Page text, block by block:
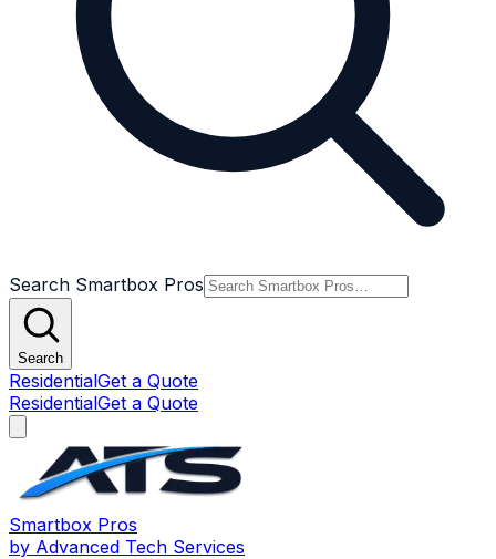
Search Smartbox Pros
Search
ResidentialGet a Quote
ResidentialGet a Quote
Smartbox Pros
by Advanced Tech Services